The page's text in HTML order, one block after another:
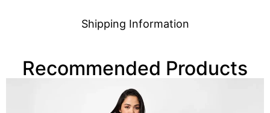
Shipping Information
Recommended Products